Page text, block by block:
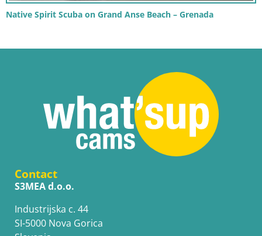
Native Spirit Scuba on Grand Anse Beach – Grenada
Contact
S3MEA d.o.o.
Industrijska c. 44
SI-5000 Nova Gorica